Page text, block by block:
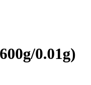
0.01g)